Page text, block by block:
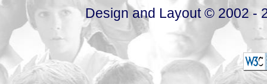
Design and Layout © 2002 -